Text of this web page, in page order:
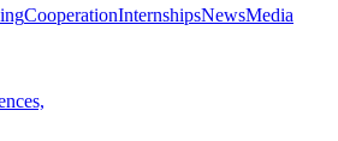
CooperationInternshipsNewsMedia